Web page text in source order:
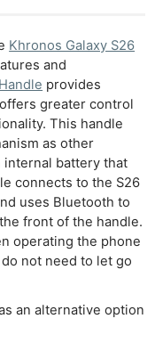
Khronos Galaxy S26
and
provides
greater control
This handle
as other
internal battery that
connects to the S26
uses Bluetooth to
front of the handle.
operating the phone
not need to let go
an alternative option